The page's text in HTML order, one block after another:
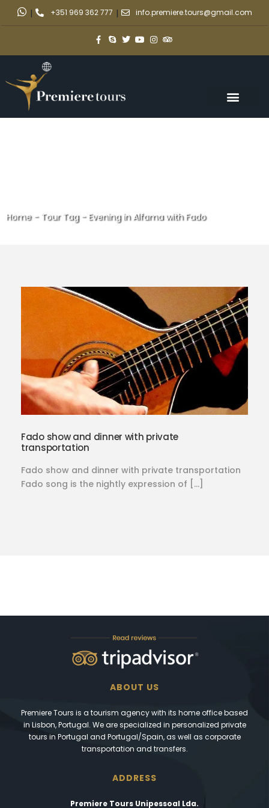
| +351 969 362 777 | info.premiere.tours@gmail.com
Home- Tour Tag- Evening in Alfama with Fado
Fado show and dinner with private
transportation
Fado show and dinner with private transportation
Fado song is the nightly expression of […]
ABOUT US
Premiere Tours is a tourism agency with its home office based
in Lisbon, Portugal. We are specialized in personalized private
tours in Portugal and Portugal/Spain, as well as corporate
transportation and transfers.
ADDRESS
Premiere Tours Unipessoal Lda.